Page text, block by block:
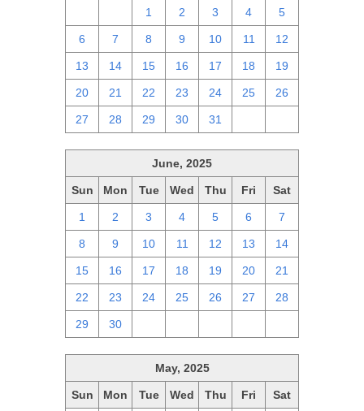
1 2 3 4 5
6 7 8 9 10 11 12
13 14 15 16 17 18 19
20 21 22 23 24 25 26
27 28 29 30 31
June, 2025
Sun Mon Tue Wed Thu Fri Sat
1 2 3 4 5 6 7
8 9 10 11 12 13 14
15 16 17 18 19 20 21
22 23 24 25 26 27 28
29 30
May, 2025
Sun Mon Tue Wed Thu Fri Sat